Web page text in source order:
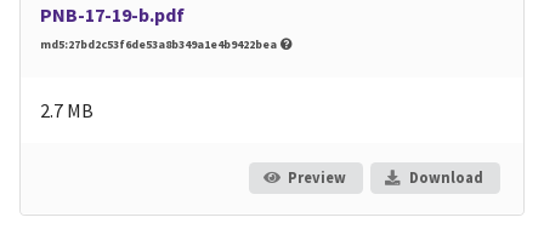
PNB-17-19-b.pdf
md5:27bd2c53f6de53a8b349a1e4b9422bea
2.7 MB
Preview Download